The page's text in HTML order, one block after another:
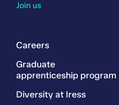
Join us
Careers
Graduate
apprenticeship program
Diversity at Iress